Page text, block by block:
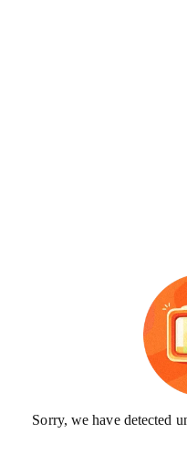
Sorry, we have detected